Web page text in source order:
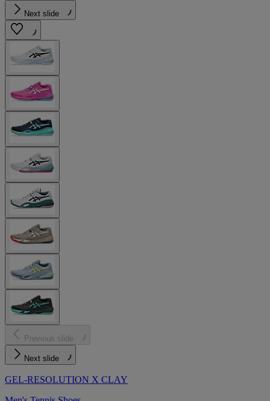
Next slide
Previous slide
Next slide
GEL-RESOLUTION X CLAY